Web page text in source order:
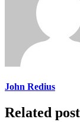
John Redius
Related